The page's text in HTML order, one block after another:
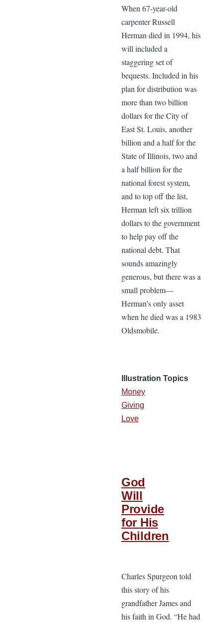
When 67-year-old
carpenter Russell
Herman died in 1994, his
will included a
staggering set of
bequests. Included in his
plan for distribution was
more than two billion
dollars for the City of
East St. Louis, another
billion and a half for the
State of Illinois, two and
a half billion for the
national forest system,
and to top off the list,
Herman left six trillion
dollars to the government
to help pay off the
national debt. That
sounds amazingly
generous, but there was a
small problem—
Herman’s only asset
when he died was a 1983
Oldsmobile.
Illustration Topics
Money
Giving
Love
God
Will
Provide
for His
Children
Charles Spurgeon told
this story of his
grandfather James and
his faith in God. “He had